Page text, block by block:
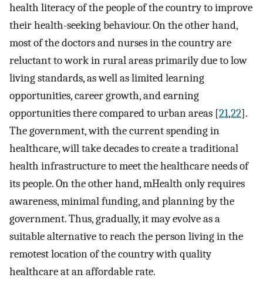
health literacy of the people of the country to improve
their health-seeking behaviour. On the other hand,
most of the doctors and nurses in the country are
reluctant to work in rural areas primarily due to low
living standards, as well as limited learning
opportunities, career growth, and earning
opportunities there compared to urban areas [21,22].
The government, with the current spending in
healthcare, will take decades to create a traditional
health infrastructure to meet the healthcare needs of
its people. On the other hand, mHealth only requires
awareness, minimal funding, and planning by the
government. Thus, gradually, it may evolve as a
suitable alternative to reach the person living in the
remotest location of the country with quality
healthcare at an affordable rate.